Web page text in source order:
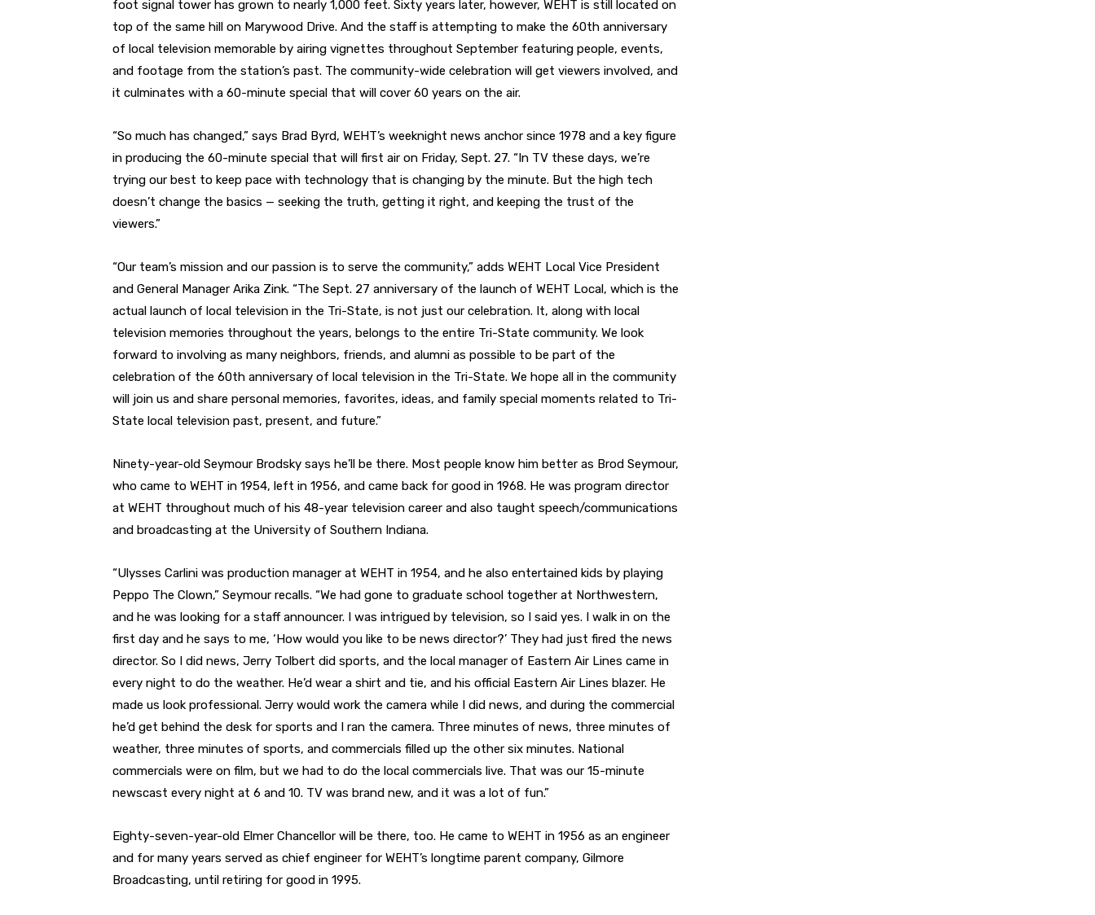
foot signal tower has grown to nearly 1,000 feet. Sixty years later, however, WEHT is still located on
top of the same hill on Marywood Drive. And the staff is attempting to make the 60th anniversary
of local television memorable by airing vignettes throughout September featuring people, events,
and footage from the station’s past. The community-wide celebration will get viewers involved, and
it culminates with a 60-minute special that will cover 60 years on the air.
“So much has changed,” says Brad Byrd, WEHT’s weeknight news anchor since 1978 and a key figure
in producing the 60-minute special that will first air on Friday, Sept. 27. “In TV these days, we’re
trying our best to keep pace with technology that is changing by the minute. But the high tech
doesn’t change the basics — seeking the truth, getting it right, and keeping the trust of the
viewers.”
“Our team’s mission and our passion is to serve the community,” adds WEHT Local Vice President
and General Manager Arika Zink. “The Sept. 27 anniversary of the launch of WEHT Local, which is the
actual launch of local television in the Tri-State, is not just our celebration. It, along with local
television memories throughout the years, belongs to the entire Tri-State community. We look
forward to involving as many neighbors, friends, and alumni as possible to be part of the
celebration of the 60th anniversary of local television in the Tri-State. We hope all in the community
will join us and share personal memories, favorites, ideas, and family special moments related to Tri-
State local television past, present, and future.”
Ninety-year-old Seymour Brodsky says he’ll be there. Most people know him better as Brod Seymour,
who came to WEHT in 1954, left in 1956, and came back for good in 1968. He was program director
at WEHT throughout much of his 48-year television career and also taught speech/communications
and broadcasting at the University of Southern Indiana.
“Ulysses Carlini was production manager at WEHT in 1954, and he also entertained kids by playing
Peppo The Clown,” Seymour recalls. “We had gone to graduate school together at Northwestern,
and he was looking for a staff announcer. I was intrigued by television, so I said yes. I walk in on the
first day and he says to me, ‘How would you like to be news director?’ They had just fired the news
director. So I did news, Jerry Tolbert did sports, and the local manager of Eastern Air Lines came in
every night to do the weather. He’d wear a shirt and tie, and his official Eastern Air Lines blazer. He
made us look professional. Jerry would work the camera while I did news, and during the commercial
he’d get behind the desk for sports and I ran the camera. Three minutes of news, three minutes of
weather, three minutes of sports, and commercials filled up the other six minutes. National
commercials were on film, but we had to do the local commercials live. That was our 15-minute
newscast every night at 6 and 10. TV was brand new, and it was a lot of fun.”
Eighty-seven-year-old Elmer Chancellor will be there, too. He came to WEHT in 1956 as an engineer
and for many years served as chief engineer for WEHT’s longtime parent company, Gilmore
Broadcasting, until retiring for good in 1995.